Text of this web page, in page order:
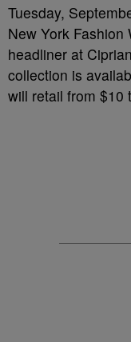
Tuesday,
New York Fashion
headliner at
collection is
will retail from $10